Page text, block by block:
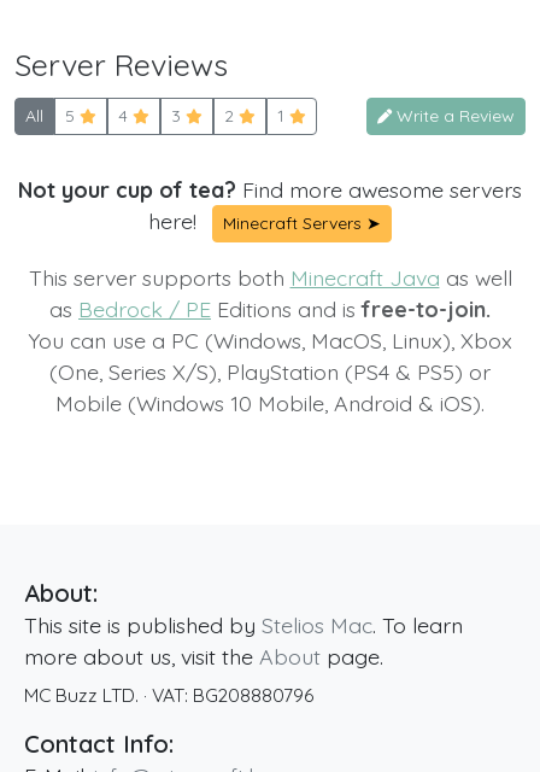
Server Reviews
All 5 4 3 2 1 Write a Review
Not your cup of tea? Find more awesome servers
here!
Minecraft Servers ➤
This server supports both Minecraft Java as well
as Bedrock / PE Editions and isfree-to-join.
You can use a PC (Windows, MacOS, Linux), Xbox
(One, Series X/S), PlayStation (PS4 & PS5) or
Mobile (Windows 10 Mobile, Android & iOS).
About:
This site is published by Stelios Mac. To learn
more about us, visit the About page.
MC Buzz LTD. · VAT: BG208880796
Contact Info: